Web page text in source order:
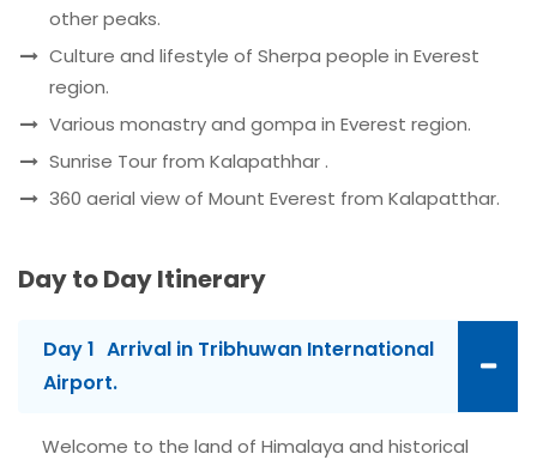
other peaks.
Culture and lifestyle of Sherpa people in Everest
region.
Various monastry and gompa in Everest region.
Sunrise Tour from Kalapathhar .
360 aerial view of Mount Everest from Kalapatthar.
Day to Day Itinerary
Day 1 Arrival in Tribhuwan International
Airport.
Welcome to the land of Himalaya and historical